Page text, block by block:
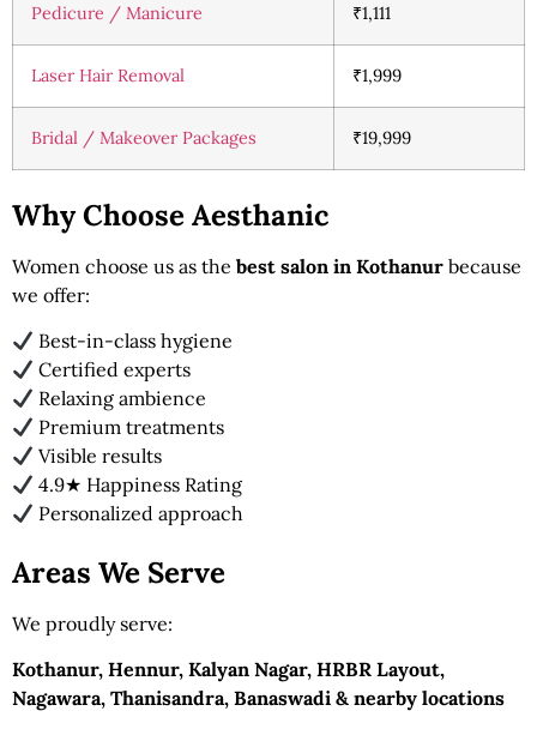
Pedicure / Manicure ₹1,111
Laser Hair Removal ₹1,999
Bridal / Makeover Packages ₹19,999
Why Choose Aesthanic
Women choose us as the best salon in Kothanur because
we offer:
Best-in-class hygiene
Certified experts
Relaxing ambience
Premium treatments
Visible results
4.9★ Happiness Rating
Personalized approach
Areas We Serve
We proudly serve:
Kothanur, Hennur, Kalyan Nagar, HRBR Layout,
Nagawara, Thanisandra, Banaswadi & nearby locations